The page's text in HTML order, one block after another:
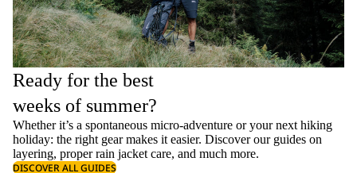
Ready for the best
weeks of summer?
Whether it’s a spontaneous micro-adventure or your next hiking
holiday: the right gear makes it easier. Discover our guides on
layering, properrain jacket care, and much more.
DISCOVER ALL GUIDES